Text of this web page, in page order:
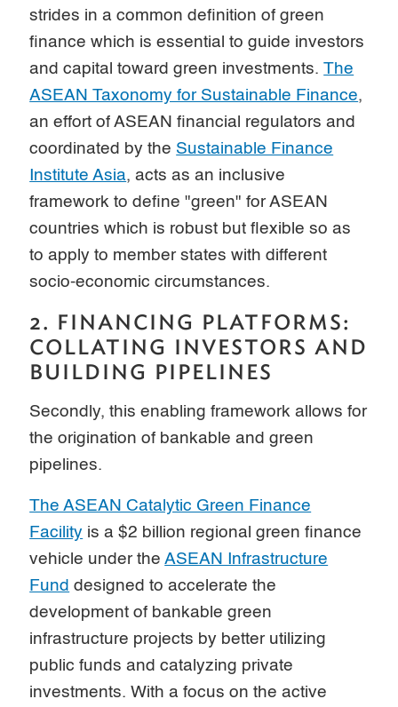
strides in a common definition of green
finance which is essential to guide investors
and capital toward green investments.The
ASEAN Taxonomy for Sustainable Finance,
an effort of ASEAN financial regulators and
coordinated by the Sustainable Finance
Institute Asia, acts as an inclusive
framework to define "green" for ASEAN
countries which is robust but flexible so as
to apply to member states with different
socio-economic circumstances.
2. FINANCING PLATFORMS:
COLLATING INVESTORS AND
BUILDING PIPELINES
Secondly, this enabling framework allows for
the origination of bankable and green
pipelines.
The ASEAN Catalytic Green Finance
Facility is a $2 billion regional green finance
vehicle under theASEAN Infrastructure
Fund designed to accelerate the
development of bankable green
infrastructure projects by better utilizing
public funds and catalyzing private
investments. With a focus on the active